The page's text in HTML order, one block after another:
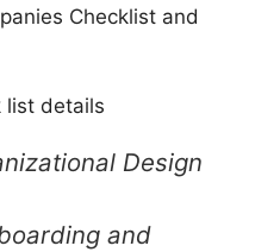
Checklist and
Design
and